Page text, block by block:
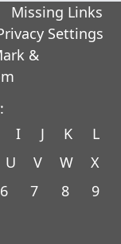
Missing Links
Privacy Settings
&
I J K
L
U V W
X
6 7 8 9